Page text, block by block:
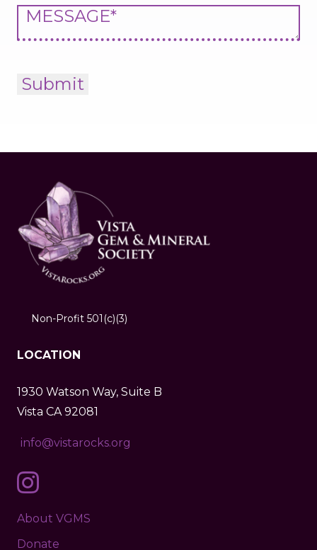
Non-Profit 501(c)(3)
LOCATION
1930 Watson Way, Suite B
Vista CA 92081
info@vistarocks.org
About VGMS
Donate